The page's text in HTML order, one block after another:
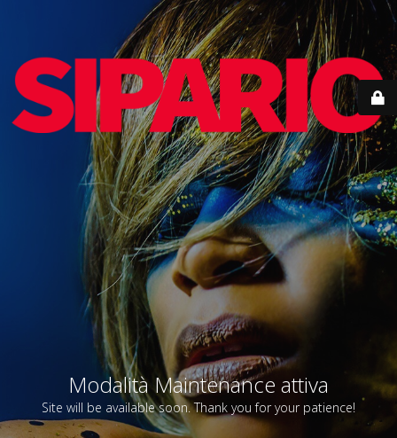
Modalità Maintenance attiva
Site will be available soon. Thank you for your patience!